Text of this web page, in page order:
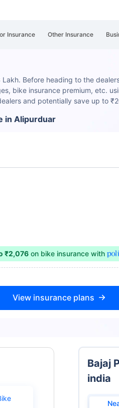
Insurance Other Insurance
Before heading to the
bike insurance premium, etc.
and potentially save up to
in Alipurduar
₹2,076 on bike insurancewith
View insurance plans
Bajaj
india